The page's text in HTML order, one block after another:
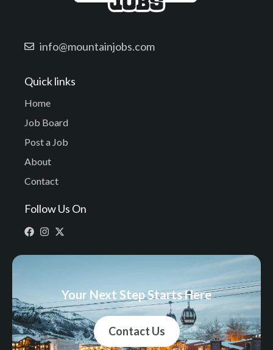
info@mountainjobs.com
Quick links
Home
Job Board
Post a Job
About
Contact
Follow Us On
Your Next Step Starts Here
Contact Us